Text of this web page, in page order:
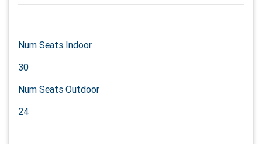
Num Seats Indoor
30
Num Seats Outdoor
24